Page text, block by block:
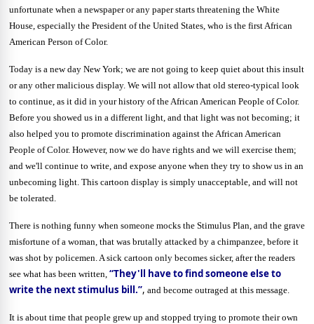
unfortunate when a newspaper or any paper starts threatening the White
House, especially the President of the United States, who is the first African
American Person of Color.
Today is a new day New York; we are not going to keep quiet about this insult
or any other malicious display. We will not allow that old stereo-typical look
to continue, as it did in your history of the African American People of Color.
Before you showed us in a different light, and that light was not becoming; it
also helped you to promote discrimination against the African American
People of Color. However, now we do have rights and we will exercise them;
and we'll continue to write, and expose anyone when they try to show us in an
unbecoming light. This cartoon display is simply unacceptable, and will not
be tolerated.
There is nothing funny when someone mocks the Stimulus Plan, and the grave
misfortune of a woman, that was brutally attacked by a chimpanzee, before it
was shot by policemen. A sick cartoon only becomes sicker, after the readers
see what has been written, “They'll have to find someone else to
write the next stimulus bill.”, and become outraged at this message.
It is about time that people grew up and stopped trying to promote their own